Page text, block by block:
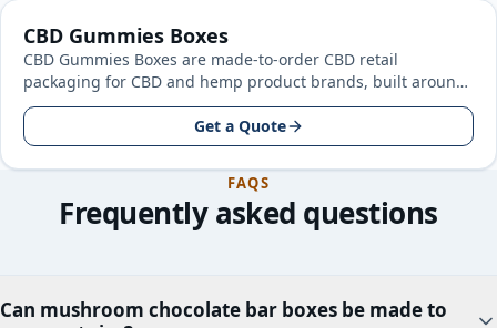
CBD Gummies Boxes
CBD Gummies Boxes are made-to-order CBD retail
packaging for CBD and hemp product brands, built around
your product size, artwork…
Get a Quote
FAQS
Frequently asked questions
Can mushroom chocolate bar boxes be made to